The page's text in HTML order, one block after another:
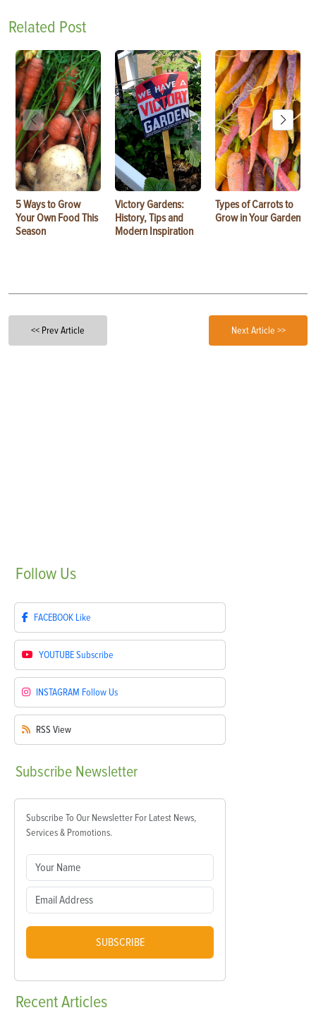
Related Post
5 Ways to Grow
Your Own Food This
Season
Victory Gardens:
History, Tips and
Modern Inspiration
Types of Carrots to
Grow in Your Garden
<< Prev Article Next Article >>
Follow Us
FACEBOOK Like
YOUTUBESubscribe
INSTAGRAM Follow Us
RSS View
Subscribe Newsletter
Subscribe To Our Newsletter For Latest News,
Services & Promotions.
SUBSCRIBE
RecentArticles